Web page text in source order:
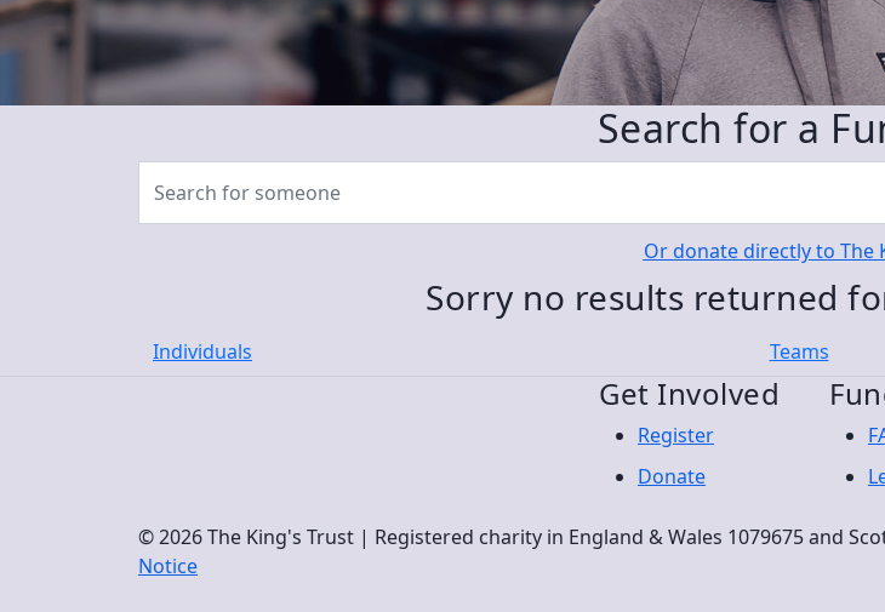
Search for a
Or donate directly to The
Sorry no results returned
Individuals Teams
Get Involved
Register
Donate
© 2026 The King's Trust | Registered charity in England & Wales 1079675 and
Notice